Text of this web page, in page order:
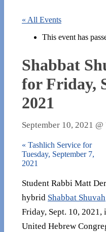
« All Events
This event has
Shabbat
for Friday,
2021
September 10, 2021 @
« Tashlich Service for
Tuesday, September 7,
2021
Student Rabbi Matt
hybrid Shabbat Shuvah
Friday, Sept. 10, 2021,
United Hebrew